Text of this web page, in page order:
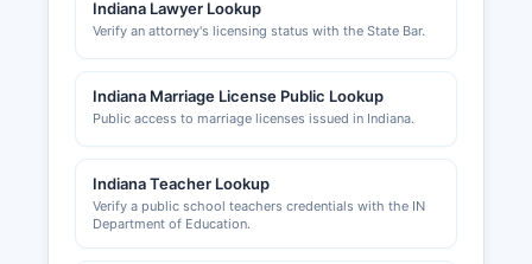
Local business licensing requirements vary by
county, and businesses should contact the
town office for specific local licensing
requirements.
Indiana Lawyer Lookup
Verify an attorney's licensing status with the State Bar.
Indiana Marriage License Public Lookup
Public access to marriage licenses issued in Indiana.
Indiana Teacher Lookup
Verify a public school teachers credentials with the IN
Department of Education.